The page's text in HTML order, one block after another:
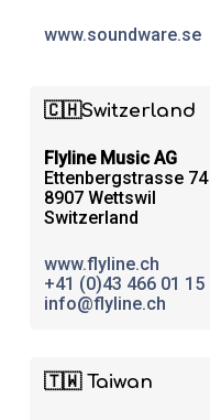
www.soundware.se
🇨🇭Switzerland
Flyline Music AG
Ettenbergstrasse 74
8907 Wettswil
Switzerland
www.flyline.ch
+41 (0)43 466 01 15
info@flyline.ch
🇹🇼 Taiwan